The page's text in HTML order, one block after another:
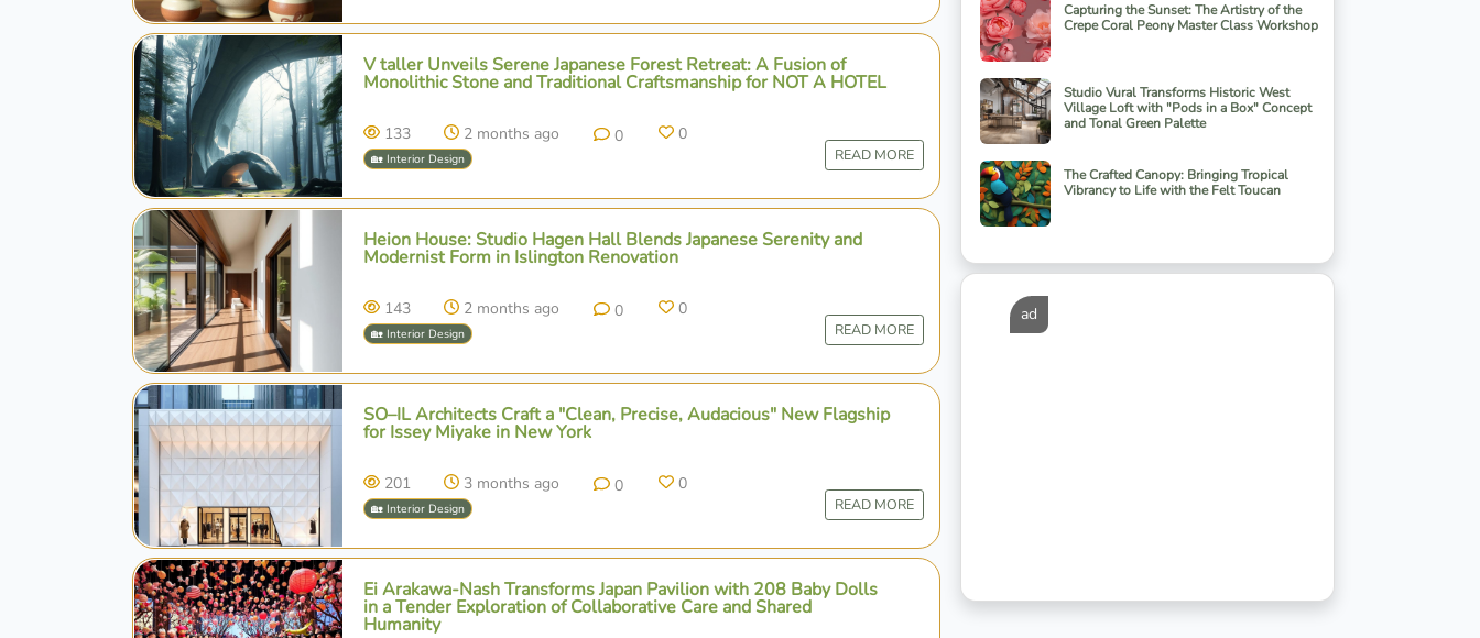
V taller Unveils Serene Japanese Forest Retreat: A Fusion of
Monolithic Stone and Traditional Craftsmanship for NOT A HOTEL
133 2 months ago 0 0
🏡 Interior Design READ MORE
Heion House: Studio Hagen Hall Blends Japanese Serenity and
Modernist Form in Islington Renovation
143 2 months ago 0 0
🏡 Interior Design READ MORE
SO–IL Architects Craft a "Clean, Precise, Audacious" New Flagship
for Issey Miyake in New York
201 3 months ago 0 0
🏡 Interior Design READ MORE
Ei Arakawa-Nash Transforms Japan Pavilion with 208 Baby Dolls
in a Tender Exploration of Collaborative Care and Shared
Humanity
Capturing the Sunset: The Artistry of the
Crepe Coral Peony Master Class Workshop
Studio Vural Transforms Historic West
Village Loft with "Pods in a Box" Concept
and Tonal Green Palette
The Crafted Canopy: Bringing Tropical
Vibrancy to Life with the Felt Toucan
ad